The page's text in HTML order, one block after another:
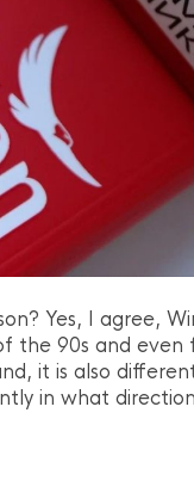
Yes, I agree,
the 90s and
it is also
in what